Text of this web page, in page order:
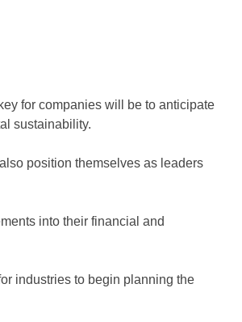
for companies will be to anticipate
sustainability.
position themselves as leaders
into their financial and
industries to begin planning the